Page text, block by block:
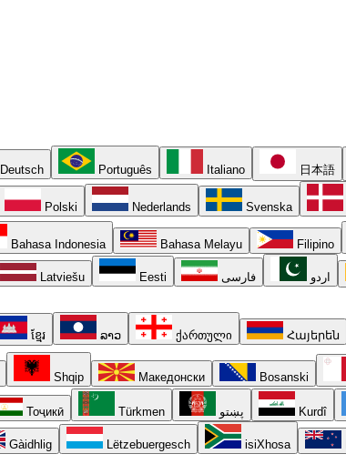
Deutsch Português Italiano 日本語
Polski Nederlands Svenska
Bahasa Indonesia Bahasa Melayu Filipino
Latviešu Eesti فارسی اردو
ខ្មែរ ລາວ ქართული Հայերեն
Shqip Македонски Bosanski
Тоҷикӣ Türkmen پښتو Kurdî
Gàidhlig Lëtzebuergesch isiXhosa